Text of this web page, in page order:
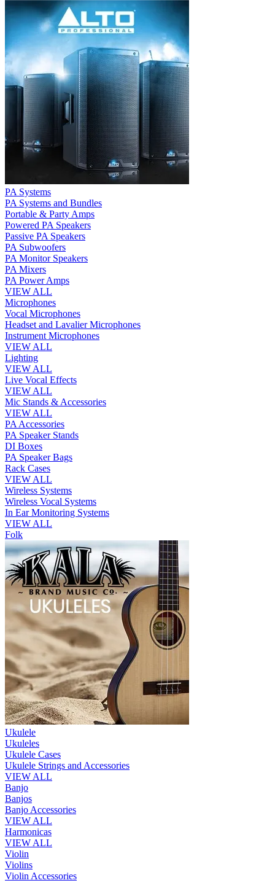
PA Systems
PA Systems and Bundles
Portable & Party Amps
Powered PA Speakers
Passive PA Speakers
PA Subwoofers
PA Monitor Speakers
PA Mixers
PA Power Amps
VIEW ALL
Microphones
Vocal Microphones
Headset and Lavalier Microphones
Instrument Microphones
VIEW ALL
Lighting
VIEW ALL
Live Vocal Effects
VIEW ALL
Mic Stands & Accessories
VIEW ALL
PA Accessories
PA Speaker Stands
DI Boxes
PA Speaker Bags
Rack Cases
VIEW ALL
Wireless Systems
Wireless Vocal Systems
In Ear Monitoring Systems
VIEW ALL
Folk
Ukulele
Ukuleles
Ukulele Cases
Ukulele Strings and Accessories
VIEW ALL
Banjo
Banjos
Banjo Accessories
VIEW ALL
Harmonicas
VIEW ALL
Violin
Violins
Violin Accessories